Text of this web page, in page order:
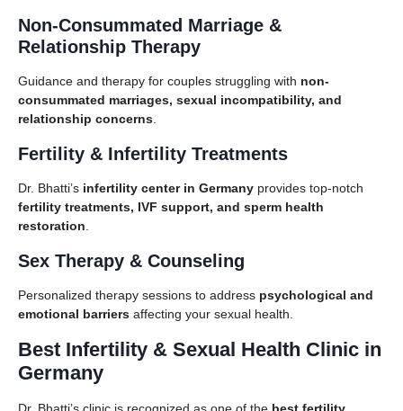
Non-Consummated Marriage &
Relationship Therapy
Guidance and therapy for couples struggling with non-
consummated marriages, sexual incompatibility, and
relationship concerns
Fertility & Infertility Treatments
Dr. Bhatti’s infertility center in Germany provides top-notch
fertility treatments, IVF support, and sperm health
restoration
Sex Therapy & Counseling
Personalized therapy sessions to address psychological and
emotional barriers affecting your sexual health.
Best Infertility & Sexual Health Clinic in
Germany
Dr. Bhatti’s clinic is recognized as one of the best fertility